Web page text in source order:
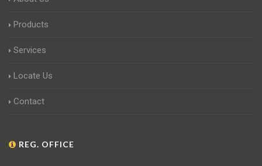
Products
Services
Locate Us
Contact
REG. OFFICE